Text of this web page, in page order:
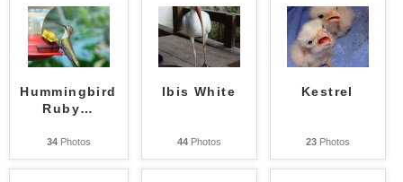
Hummingbird
Ruby…
34Photos
Ibis White
44Photos
Kestrel
23Photos